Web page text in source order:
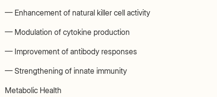
— Enhancement of natural killer cell activity
— Modulation of cytokine production
— Improvement of antibody responses
— Strengthening of innate immunity
Metabolic Health